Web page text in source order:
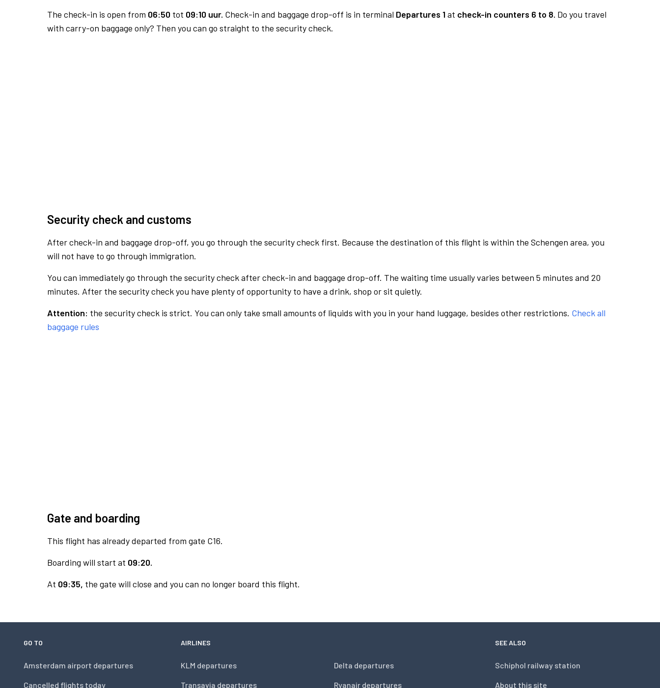
The check-in is open from 06:50 tot 09:10 uur. Check-in and baggage drop-off is in terminal Departures 1at check-in counters 6 to 8. Do you travel
with carry-on baggage only? Then you can go straight to the security check.
Security check and customs
After check-in and baggage drop-off, you go through the security check first. Because the destination of this flight is within the Schengen area, you
will not have to go through immigration.
You can immediately go through the security check after check-in and baggage drop-off. The waiting time usually varies between 5 minutes and 20
minutes. After the security check you have plenty of opportunity to have a drink, shop or sit quietly.
Attention: the security check is strict. You can only take small amounts of liquids with you in your hand luggage, besides other restrictions. Check all
baggage rules
Gate and boarding
This flight has already departed from gate C16.
Boarding will start at 09:20.
At 09:35, the gate will close and you can no longer board this flight.
GO TO
Amsterdam airport departures
Cancelled flights today
AIRLINES
KLM departures
Transavia departures
Delta departures
Ryanair departures
SEE ALSO
Schiphol railway station
About this site